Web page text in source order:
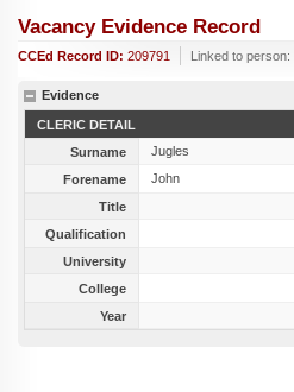
Vacancy Evidence Record
CCEd Record ID: 209791 Linked to person:
Evidence
CLERIC DETAIL
Surname
Jugles
Forename
John
Title
Qualification
University
College
Year